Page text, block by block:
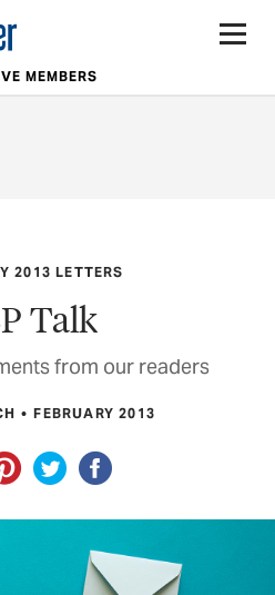
MEMBERS
2013 LETTERS
Talk
from our readers
FEBRUARY 2013